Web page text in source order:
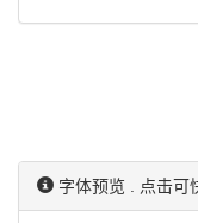
字体预览 . 点击可